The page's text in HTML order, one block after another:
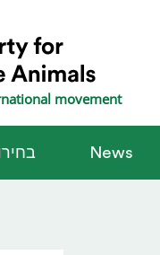
movement
News